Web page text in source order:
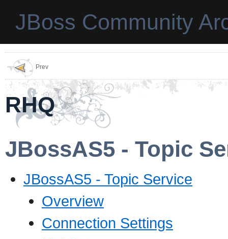
JBoss Community
Prev
RHQ
JBossAS5 - Topic
JBossAS5 - Topic Service
Overview
Connection Settings